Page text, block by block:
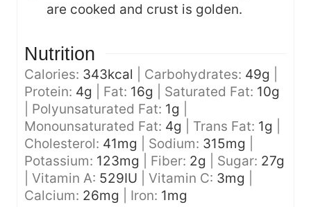
are cooked and crust is golden.
Nutrition
Calories: 343kcal Carbohydrates: 49g
Protein: 4g Fat: 16g Saturated Fat: 10g
Polyunsaturated Fat: 1g
Monounsaturated Fat: 4g Trans Fat: 1g
Cholesterol: 41mg Sodium: 315mg
Potassium: 123mg Fiber: 2g Sugar: 27g
Vitamin A: 529IU Vitamin C: 3mg
Calcium: 26mg Iron: 1mg